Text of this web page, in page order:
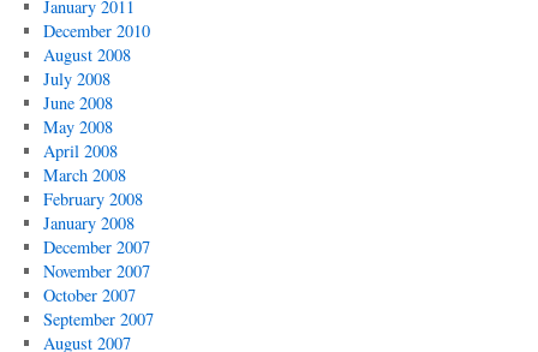
January 2011
December 2010
August 2008
July 2008
June 2008
May 2008
April 2008
March 2008
February 2008
January 2008
December 2007
November 2007
October 2007
September 2007
August 2007